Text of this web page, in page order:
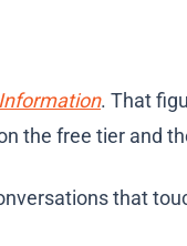
. That
the free tier and
that